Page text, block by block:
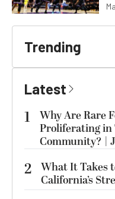
Trending
Latest
1
Why Are Rare
Proliferating
Community? |
2 What It Takes
California’s